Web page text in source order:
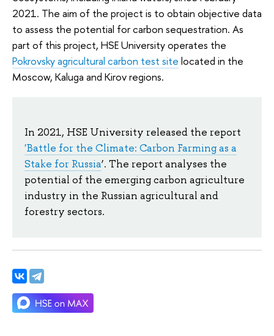
2021. The aim of the project is to obtain objective data
to assess the potential for carbon sequestration. As
part of this project, HSE University operates the
Pokrovsky agricultural carbon test site located in the
Moscow, Kaluga and Kirov regions.
In 2021, HSE University released the report
'Battle for the Climate: Carbon Farming as a
Stake for Russia’. The report analyses the
potential of the emerging carbon agriculture
industry in the Russian agricultural and
forestry sectors.